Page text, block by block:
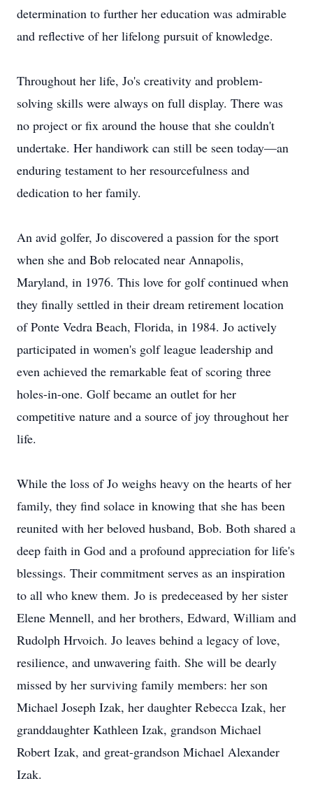
determination to further her education was admirable
and reflective of her lifelong pursuit of knowledge.
Throughout her life, Jo's creativity and problem-
solving skills were always on full display. There was
no project or fix around the house that she couldn't
undertake. Her handiwork can still be seen today—an
enduring testament to her resourcefulness and
dedication to her family.
An avid golfer, Jo discovered a passion for the sport
when she and Bob relocated near Annapolis,
Maryland, in 1976. This love for golf continued when
they finally settled in their dream retirement location
of Ponte Vedra Beach, Florida, in 1984. Jo actively
participated in women's golf league leadership and
even achieved the remarkable feat of scoring three
holes-in-one. Golf became an outlet for her
competitive nature and a source of joy throughout her
life.
While the loss of Jo weighs heavy on the hearts of her
family, they find solace in knowing that she has been
reunited with her beloved husband, Bob. Both shared a
deep faith in God and a profound appreciation for life's
blessings. Their commitment serves as an inspiration
to all who knew them. Jo is predeceased by her sister
Elene Mennell, and her brothers, Edward, William and
Rudolph Hrvoich. Jo leaves behind a legacy of love,
resilience, and unwavering faith. She will be dearly
missed by her surviving family members: her son
Michael Joseph Izak, her daughter Rebecca Izak, her
granddaughter Kathleen Izak, grandson Michael
Robert Izak, and great-grandson Michael Alexander
Izak.